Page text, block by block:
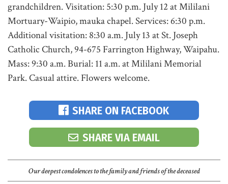
grandchildren. Visitation: 5:30 p.m. July 12 at Mililani
Mortuary-Waipio, mauka chapel. Services: 6:30 p.m.
Additional visitation: 8:30 a.m. July 13 at St. Joseph
Catholic Church, 94-675 Farrington Highway, Waipahu.
Mass: 9:30 a.m. Burial: 11 a.m. at Mililani Memorial
Park. Casual attire. Flowers welcome.
SHARE ON FACEBOOK
SHARE VIA EMAIL
Our deepest condolences to the family and friends of the deceased